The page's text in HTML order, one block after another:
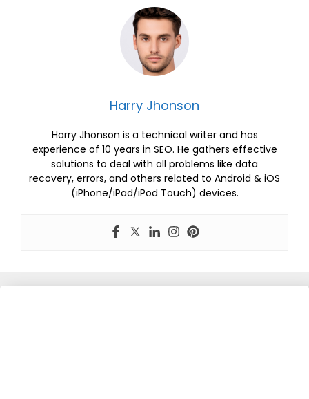
Harry Jhonson
Harry Jhonson is a technical writer and has
experience of 10 years in SEO. He gathers effective
solutions to deal with all problems like data
recovery, errors, and others related to Android & iOS
(iPhone/iPad/iPod Touch) devices.